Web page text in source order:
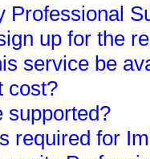
Professional
up for the
service be
cost?
supported?
required for